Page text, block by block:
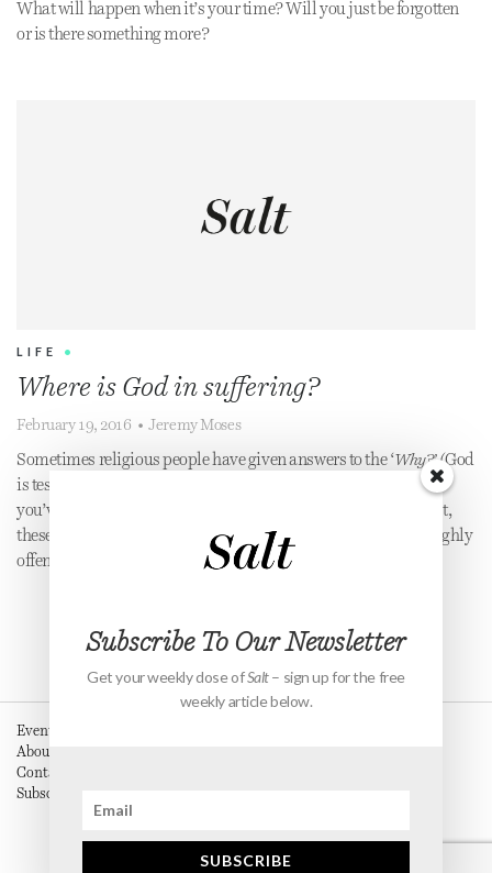
What will happen when it’s your time? Will you just be forgotten
or is there something more?
LIFE •
Where is God in suffering?
February 19, 2016 • Jeremy Moses
Sometimes religious people have given answers to the ‘Why?’ (God
is testing you, you’ve done something bad in a previous life, or
you’ve done something bad in this life & this is Karma.) At best,
these answers are unsatisfying and at worst, dangerous and highly
offensive.
Events
About
Contact
Subscribe
Subscribe To Our Newsletter
Get your weekly dose ofSalt– sign up for the free
weekly article below.
SUBSCRIBE